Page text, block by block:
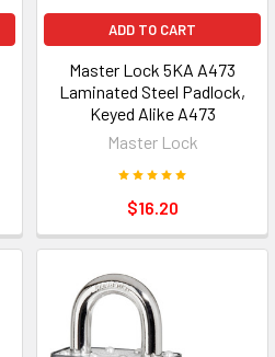
ADD TO CART
Master Lock 5KA A473
Laminated Steel Padlock,
Keyed Alike A473
Master Lock
$16.20